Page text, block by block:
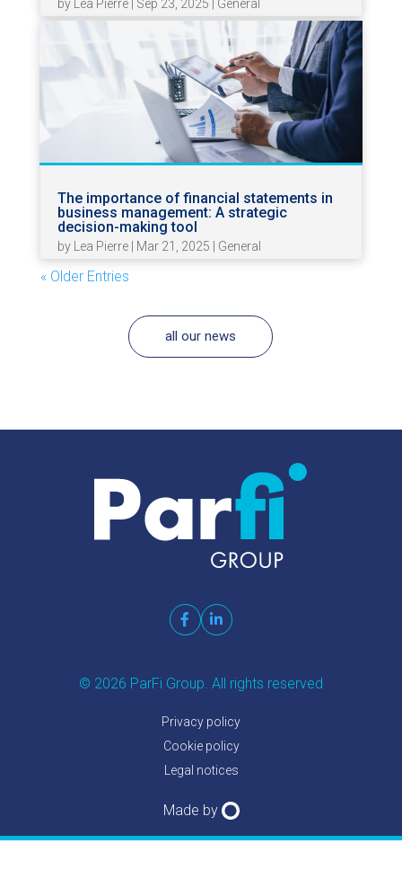
by Lea Pierre| Sep 23, 2025 General
The importance of financial statements in
business management: A strategic
decision-making tool
by Lea Pierre| Mar 21, 2025 General
« Older Entries
all our news
© 2026 ParFi Group. All rights reserved
Privacy policy
Cookie policy
Legal notices
Made by